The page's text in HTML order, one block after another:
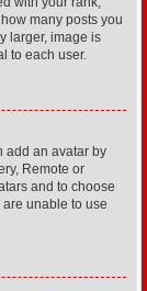
many posts you
larger, image is
to each user.
add an avatar by
Remote or
and to choose
unable to use